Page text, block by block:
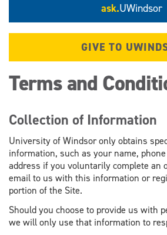
ask.UWindsor
GIVE TO
Terms and
Collection of Information
University of Windsor only obtains
information, such as your name,
address if you voluntarily complete an
email to us with this information or
portion of the Site.
Should you choose to provide us with
we will only use that information to